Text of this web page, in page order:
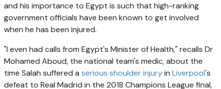
and his importance to Egypt is such that high-ranking
government officials have been known to get involved
when he has been injured.
"I even had calls from Egypt's Minister of Health," recalls Dr
Mohamed Aboud, the national team's medic, about the
time Salah suffered a serious shoulder injuryin Liverpool's
defeat to Real Madrid in the 2018 Champions League final,